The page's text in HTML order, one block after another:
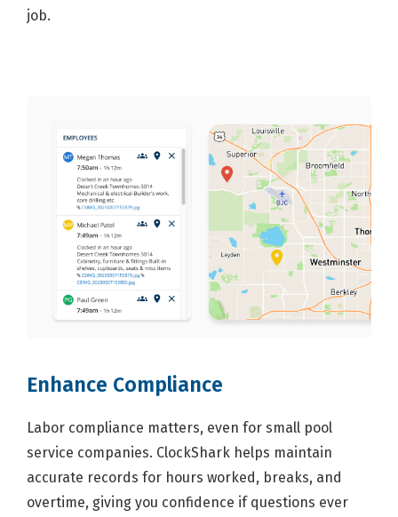
job.
Enhance Compliance
Labor compliance matters, even for small pool
service companies. ClockShark helps maintain
accurate records for hours worked, breaks, and
overtime, giving you confidence if questions ever